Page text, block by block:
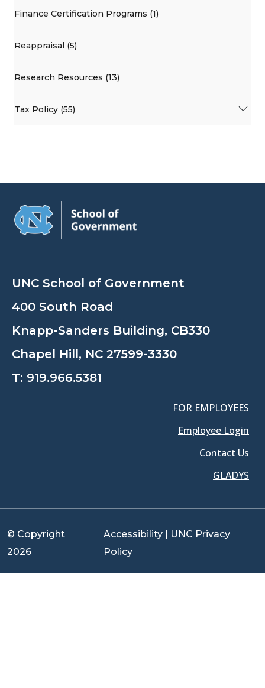
Finance Certification Programs (1)
Reappraisal (5)
Research Resources (13)
Tax Policy (55)
UNC School of Government
400 South Road
Knapp-Sanders Building, CB330
Chapel Hill, NC 27599-3330
T: 919.966.5381
FOR EMPLOYEES
Employee Login
Contact Us
GLADYS
© Copyright
2026
Accessibility | UNC Privacy
Policy